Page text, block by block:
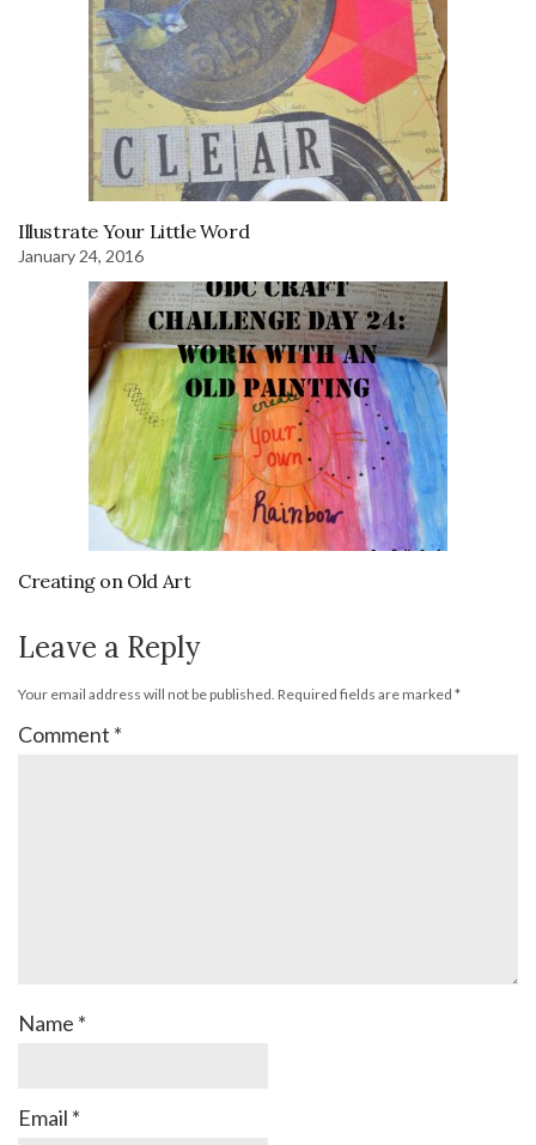
Illustrate Your Little Word
January 24, 2016
Creating on Old Art
Leave a Reply
Your email address will not be published. Required fields are marked *
Comment *
Name *
Email *